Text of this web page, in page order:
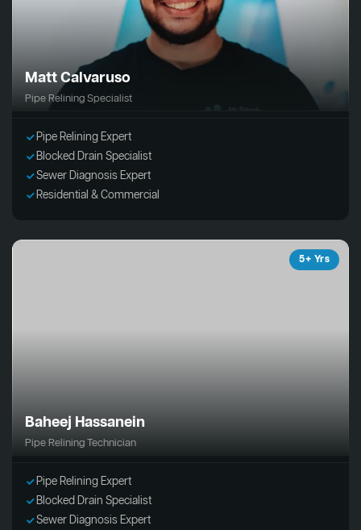
Matt Calvaruso
Pipe Relining Specialist
Pipe Relining Expert
Blocked Drain Specialist
Sewer Diagnosis Expert
Residential & Commercial
5+ Yrs
Baheej Hassanein
Pipe Relining Technician
Pipe Relining Expert
Blocked Drain Specialist
Sewer Diagnosis Expert